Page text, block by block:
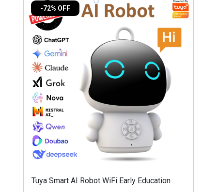
-72% OFF
Tuya Smart AI Robot WiFi Early Education